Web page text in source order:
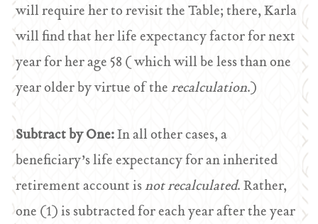
will require her to revisit the Table; there, Karla
will find that her life expectancy factor for next
year for her age 58 ( which will be less than one
year older by virtue of therecalculation.)
Subtract by One:In all other cases, a
beneficiary’s life expectancy for an inherited
retirement account isnot recalculated. Rather,
one (1) is subtracted for each year after the year